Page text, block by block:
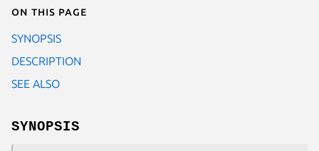
On this page
SYNOPSIS
DESCRIPTION
SEE ALSO
SYNOPSIS